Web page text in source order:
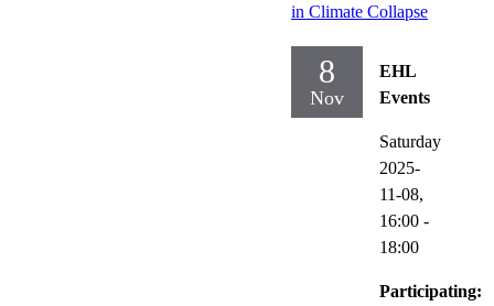
in Climate Collapse
8
Nov
EHL
Events
Saturday
2025-
11-08,
16:00 -
18:00
Participating: